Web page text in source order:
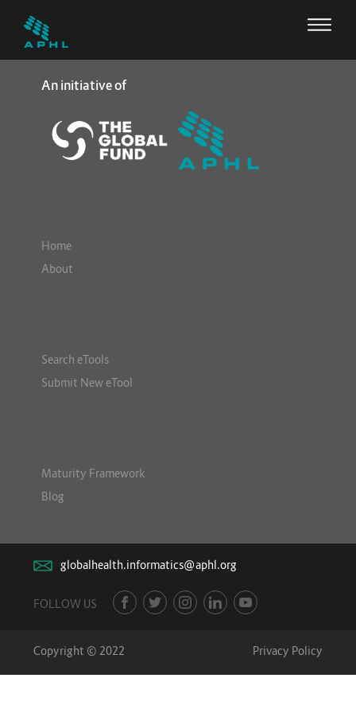
An initiative of
Home
About
Search eTools
Submit New eTool
Maturity Framework
Blog
globalhealth.informatics@aphl.org
FOLLOW US
Copyright © 2022 Privacy Policy